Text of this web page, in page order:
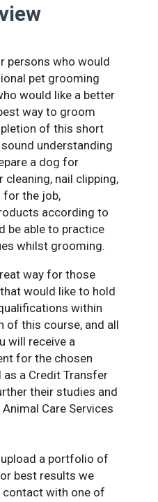
persons who would
pet grooming
would like a better
way to groom
of this short
understanding
a dog for
nail clipping,
the job,
according to
be able to practice
whilst grooming.
way for those
would like to hold
within
of this course, and all
will receive a
for the chosen
as a Credit Transfer
their studies and
Care Services
a portfolio of
best results we
contact with one of